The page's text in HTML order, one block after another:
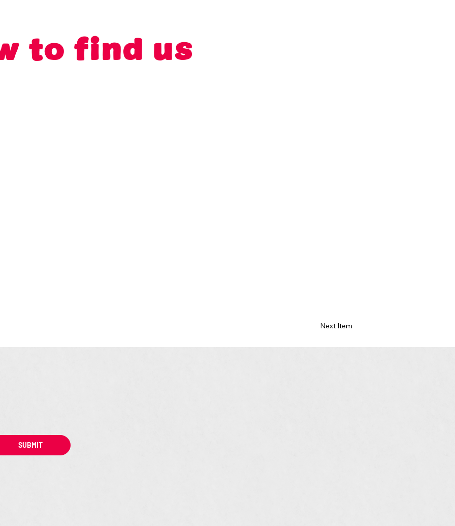
to find us
Next Item
SUBMIT